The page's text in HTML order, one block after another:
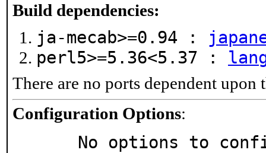
Build dependencies:
ja-mecab>=0.94 :
perl5>=5.36<5.37 :
There are no ports dependent upon
Configuration Options:
No options to